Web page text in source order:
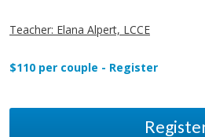
Teacher: Elana Alpert, LCCE
$110 per couple - Register